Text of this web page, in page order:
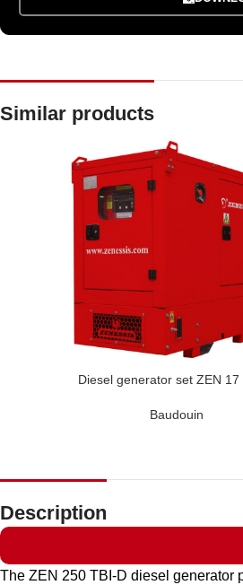
Similar products
Diesel generator set ZEN 17
Baudouin
Description
The ZEN 250 TBI-D diesel generator